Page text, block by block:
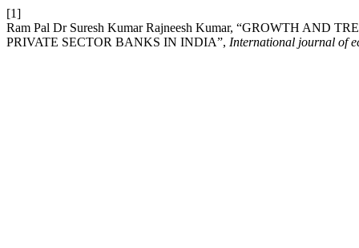
[1]
Ram Pal Dr Suresh Kumar Rajneesh Kumar, “GROWTH AND
PRIVATE SECTOR BANKS IN INDIA”, International journal of